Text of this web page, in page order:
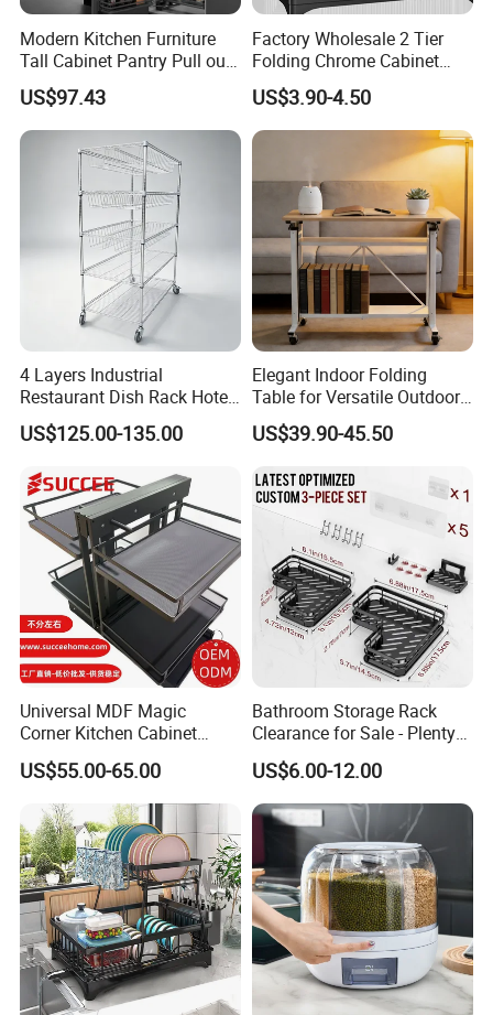
Modern Kitchen Furniture
Tall Cabinet Pantry Pull out
Basket Soft Close Kitchen
Cabinet Organizer Larder
Unit Pantry Storage Rack
System Space Saving
Storage
US$97.43
Factory Wholesale 2 Tier
Folding Chrome Cabinet
Tableware Dryer
Accessories Stainless Steel
Wire Sink Drain Plate
Storage Shelf Drying Metal
Kitchen Dish Rack
US$3.90-4.50
4 Layers Industrial
Restaurant Dish Rack Hotel
Steel Commercial Kitchen
Cutlery Dryer Rack
US$125.00-135.00
Elegant Indoor Folding
Table for Versatile Outdoor
Use and Storage
US$39.90-45.50
Universal MDF Magic
Corner Kitchen Cabinet
Storage Solution for
Efficient Organization
US$55.00-65.00
Bathroom Storage Rack
Clearance for Sale - Plenty
in Stock, Great Prices
US$6.00-12.00